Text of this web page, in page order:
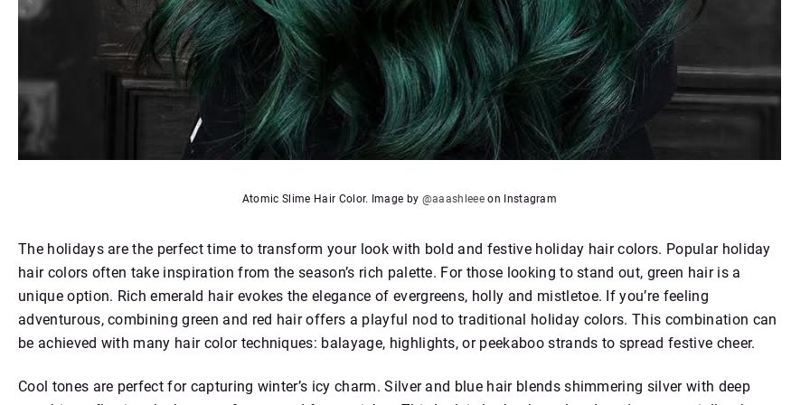
Atomic Slime Hair Color. Image by @aaashleeeon Instagram
The holidays are the perfect time to transform your look with bold and festive holiday hair colors. Popular holiday
hair colors often take inspiration from the season’s rich palette. For those looking to stand out, green hair is a
unique option. Rich emerald hair evokes the elegance of evergreens, holly and mistletoe. If you’re feeling
adventurous, combining green and red hair offers a playful nod to traditional holiday colors. This combination can
be achieved with many hair color techniques: balayage, highlights, or peekaboo strands to spread festive cheer.
Cool tones are perfect for capturing winter’s icy charm. Silver and blue hair blends shimmering silver with deep